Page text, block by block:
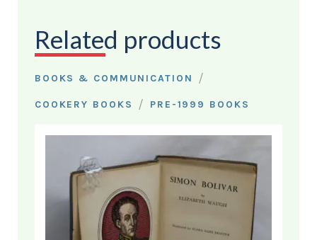
Related products
BOOKS & COMMUNICATION /
COOKERY BOOKS / PRE-1999 BOOKS